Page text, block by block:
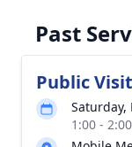
Past
Public
Saturday,
1:00 -